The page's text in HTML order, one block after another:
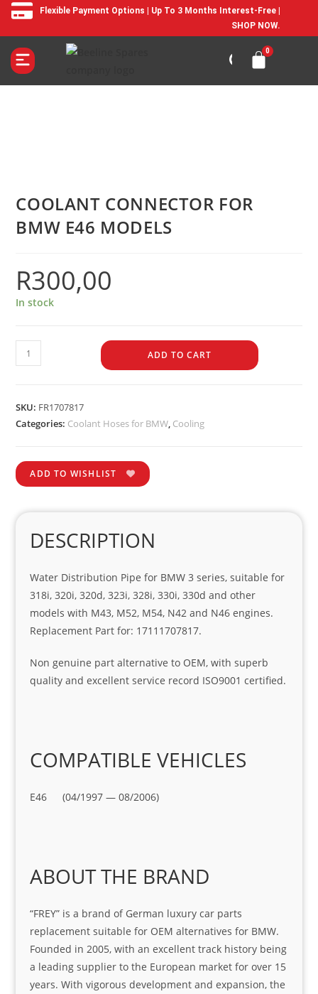
Flexible Payment Options | Up To 3 Months Interest-Free |
SHOP NOW.
COOLANT CONNECTOR FOR
BMW E46 MODELS
R300,00
In stock
ADD TO CART
SKU: FR1707817
Categories: Coolant Hoses for BMW, Cooling
ADD TO WISHLIST
DESCRIPTION
Water Distribution Pipe for BMW 3 series, suitable for
318i, 320i, 320d, 323i, 328i, 330i, 330d and other
models with M43, M52, M54, N42 and N46 engines.
Replacement Part for: 17111707817.
Non genuine part alternative to OEM, with superb
quality and excellent service record ISO9001 certified.
COMPATIBLE VEHICLES
E46 (04/1997 — 08/2006)
ABOUT THE BRAND
“FREY” is a brand of German luxury car parts
replacement suitable for OEM alternatives for BMW.
Founded in 2005, with an excellent track history being
a leading supplier to the European market for over 15
years. With vigorous development and expansion, the